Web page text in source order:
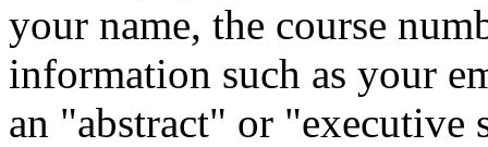
your name, the course
information such as your
an "abstract" or "executive